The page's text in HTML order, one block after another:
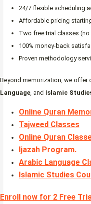
24/7 flexible scheduling
Affordable pricing
Two free trial classes
100% money-back
Proven methodology
Beyond memorization, we offer
Language, and Islamic
Online Quran
Tajweed Classes
Online Quran
Ijazah Program.
Arabic Language
Islamic Studies
Enroll now for 2 Free